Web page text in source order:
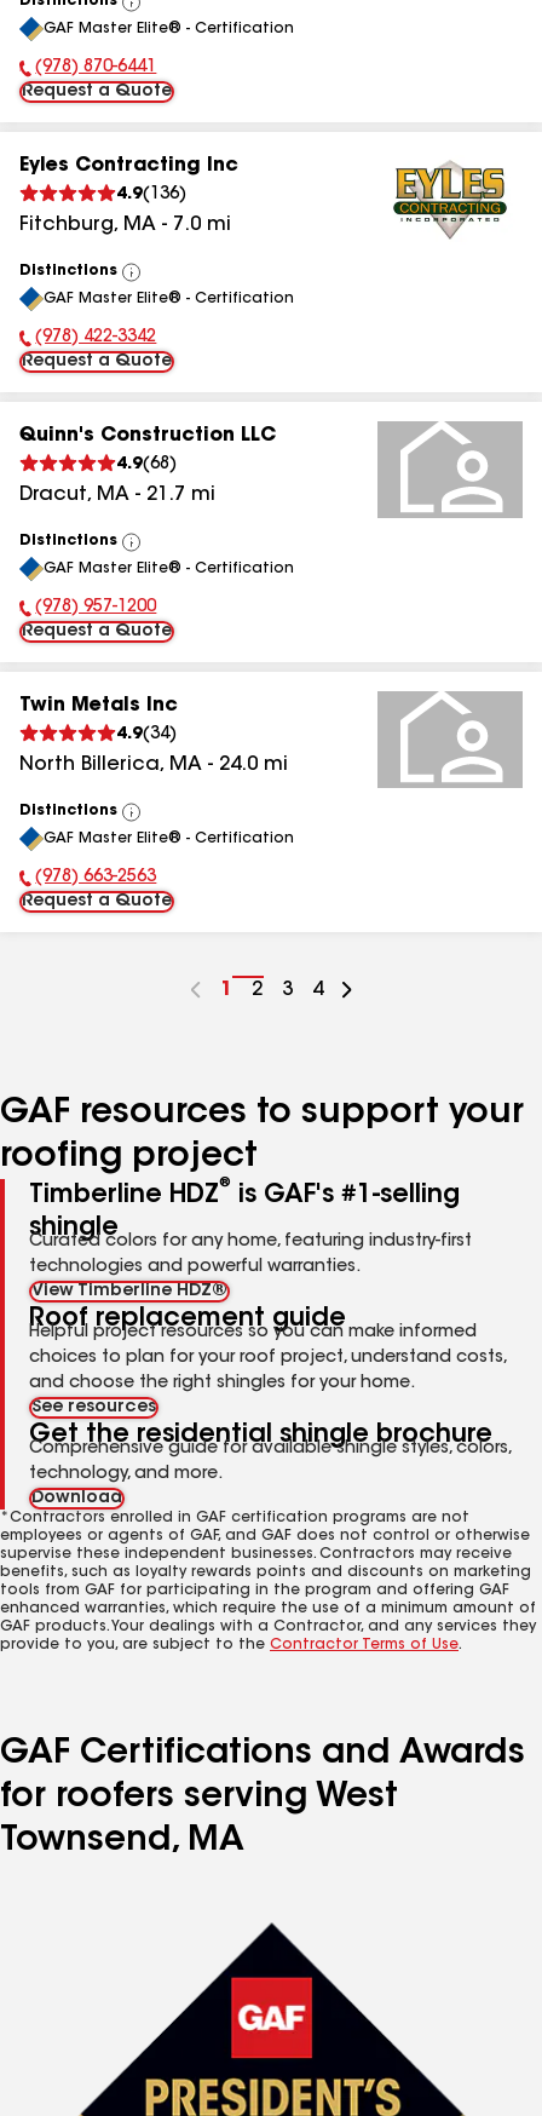
View
All
GAF Master Elite® - Certification
Phone Number:
(978) 870-6441
Request a Quote
Eyles Contracting Inc
4.9( 136)
Fitchburg, MA - 7.0 mi
Distinctions
View
All
GAF Master Elite® - Certification
Phone Number:
(978) 422-3342
Request a Quote
Quinn's Construction LLC
4.9(68 )
Dracut, MA - 21.7 mi
Distinctions
View
All
GAF Master Elite® - Certification
Phone Number:
(978) 957-1200
Request a Quote
Twin Metals Inc
4.9(34)
North Billerica, MA - 24.0 mi
Distinctions
View
All
GAF Master Elite® - Certification
Phone Number:
(978) 663-2563
Request a Quote
Go
1
Go
2
Go
3
Go
4
GAF resources to support your
roofing project
Timberline HDZ®
is GAF's #1-selling
shingle
Curated colors for any home, featuring industry-first
technologies and powerful warranties.
View Timberline HDZ®
Roof replacement guide
Helpful project resources so you can make informed
choices to plan for your roof project, understand costs,
and choose the right shingles for your home.
See resources
Get the residential shingle brochure
Comprehensive guide for available shingle styles, colors,
technology, and more.
Download
*Contractors enrolled in GAF certification programs are not
employees or agents of GAF, and GAF does not control or otherwise
supervise these independent businesses. Contractors may receive
benefits, such as loyalty rewards points and discounts on marketing
tools from GAF for participating in the program and offering GAF
enhanced warranties, which require the use of a minimum amount of
GAF products. Your dealings with a Contractor, and any services they
provide to you, are subject to the Contractor Terms of Use.
GAF Certifications and Awards
for roofers serving West
Townsend, MA